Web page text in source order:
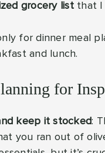
grocery list that I
for dinner meal
and lunch.
for
keep it stocked:
you ran out of